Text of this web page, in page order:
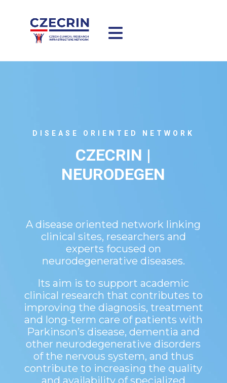
DISEASE ORIENTED NETWORK
CZECRIN |
NEURODEGEN
A disease oriented network linking
clinical sites, researchers and
experts focused on
neurodegenerative diseases.
Its aim is to support academic
clinical research that contributes to
improving the diagnosis, treatment
and long-term care of patients with
Parkinson’s disease, dementia and
other neurodegenerative disorders
of the nervous system, and thus
contribute to increasing the quality
and availability of specialized